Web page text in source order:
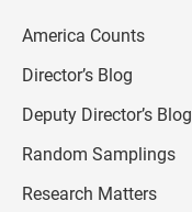
America Counts
Director’s Blog
Deputy Director’s Blog
Random Samplings
Research Matters